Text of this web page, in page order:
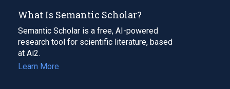
What Is Semantic Scholar?
Semantic Scholar is a free, AI-powered
research tool for scientific literature, based
at Ai2.
Learn More